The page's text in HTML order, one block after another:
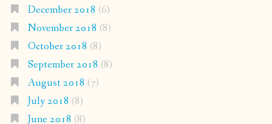
December 2018 (6)
November 2018 (8)
October 2018 (8)
September 2018 (8)
August 2018 (7)
July 2018 (8)
June 2018 (8)